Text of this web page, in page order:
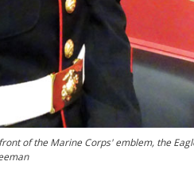
of the Marine Corps' emblem, the